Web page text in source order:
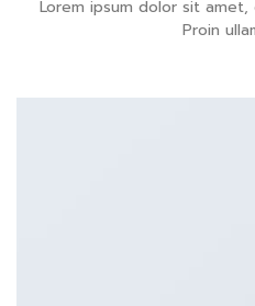
Lorem ipsum dolor sit
Proin